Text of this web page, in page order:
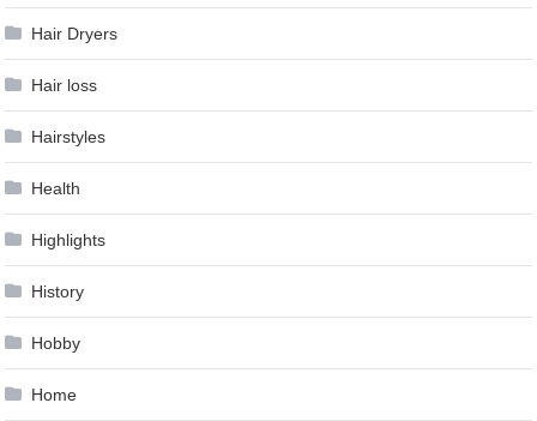
Hair Dryers
Hair loss
Hairstyles
Health
Highlights
History
Hobby
Home